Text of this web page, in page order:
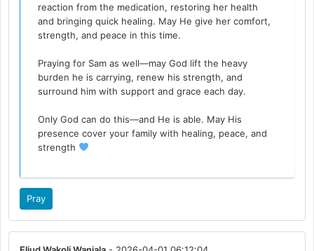
reaction from the medication, restoring her health
and bringing quick healing. May He give her comfort,
strength, and peace in this time.
Praying for Sam as well—may God lift the heavy
burden he is carrying, renew his strength, and
surround him with support and grace each day.
Only God can do this—and He is able. May His
presence cover your family with healing, peace, and
strength
Pray